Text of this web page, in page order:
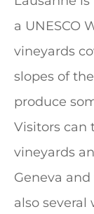
a UNESCO
vineyards
slopes of
produce
Visitors can
vineyards
Geneva
also